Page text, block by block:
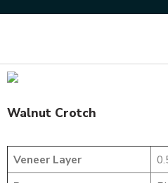
Walnut Crotch
Veneer Layer